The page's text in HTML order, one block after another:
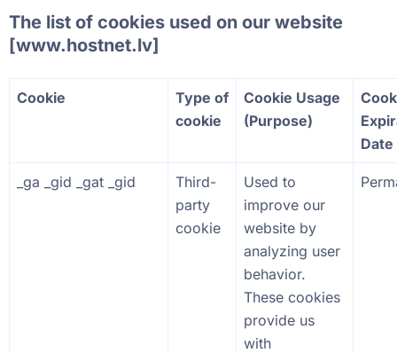
The list of cookies used on our website
[www.hostnet.lv]
Cookie
Type of
cookie
Cookie Usage
(Purpose)
Date
_ga _gid _gat _gid
Third-
party
cookie
Used to
improve our
website by
analyzing user
behavior.
These cookies
provide us
with